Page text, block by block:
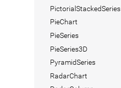
PictorialStackedSeries
PieChart
PieSeries
PieSeries3D
PyramidSeries
RadarChart